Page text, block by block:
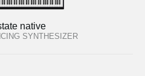
native
SYNTHESIZER